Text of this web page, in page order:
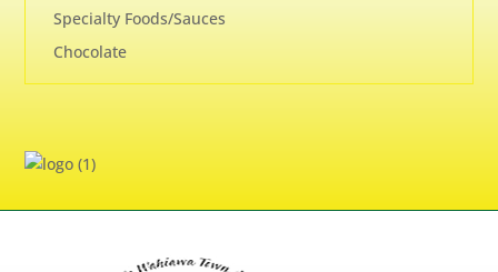
Specialty Foods/Sauces
Chocolate